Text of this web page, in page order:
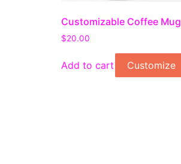
Customizable Coffee Mug
$20.00
Add to cart Customize